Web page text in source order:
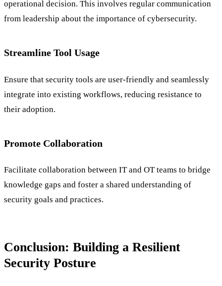
operational decision. This involves regular communication
from leadership about the importance of cybersecurity.
Streamline Tool Usage
Ensure that security tools are user-friendly and seamlessly
integrate into existing workflows, reducing resistance to
their adoption.
Promote Collaboration
Facilitate collaboration between IT and OT teams to bridge
knowledge gaps and foster a shared understanding of
security goals and practices.
Conclusion: Building a Resilient
Security Posture